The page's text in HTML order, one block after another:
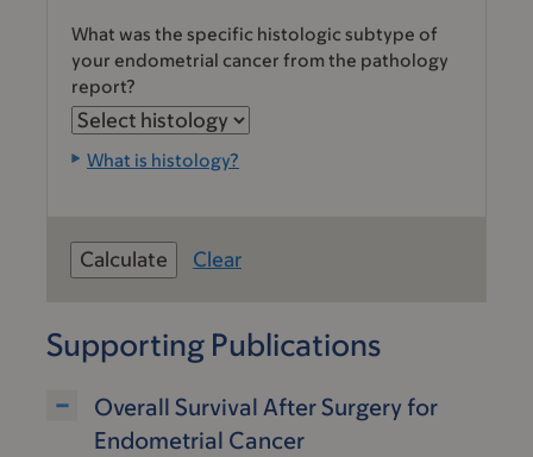
What was the specific histologic subtype of
your endometrial cancer from the pathology
report?
What is histology?
Clear
Supporting Publications
Overall Survival After Surgery for
Endometrial Cancer